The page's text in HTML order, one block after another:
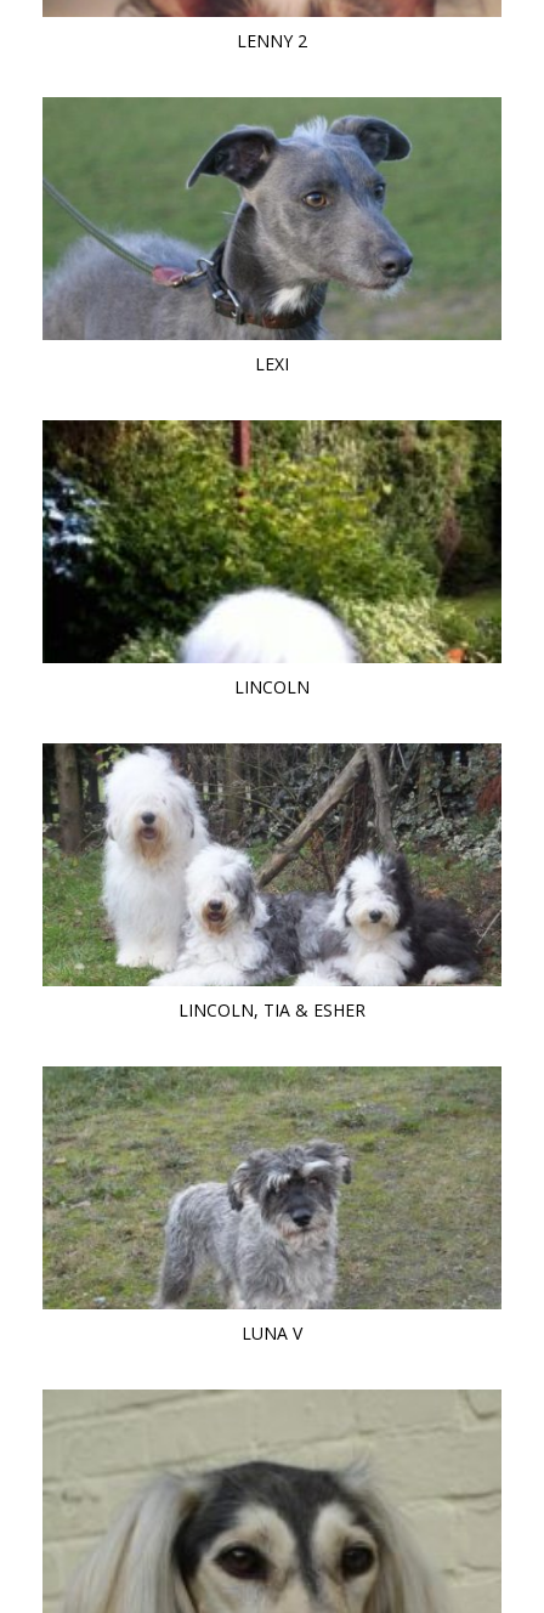
LENNY 2
LEXI
LINCOLN
LINCOLN, TIA & ESHER
LUNA V